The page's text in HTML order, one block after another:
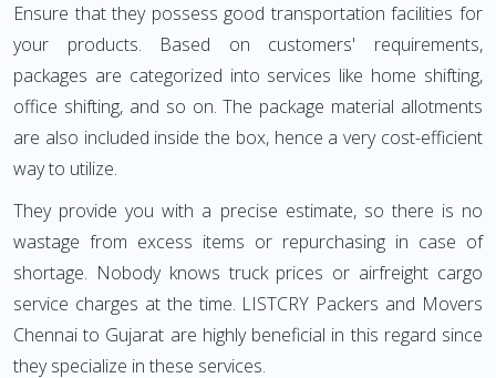
Ensure that they possess good transportation facilities for
your products. Based on customers' requirements,
packages are categorized into services like home shifting,
office shifting, and so on. The package material allotments
are also included inside the box, hence a very cost-efficient
way to utilize.
They provide you with a precise estimate, so there is no
wastage from excess items or repurchasing in case of
shortage. Nobody knows truck prices or airfreight cargo
service charges at the time. LISTCRY Packers and Movers
Chennai to Gujarat are highly beneficial in this regard since
they specialize in these services.